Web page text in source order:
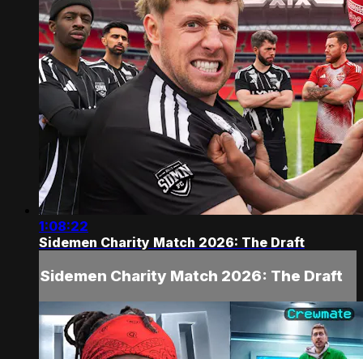
1:08:22
Sidemen Charity Match 2026: The Draft
Sidemen Charity Match 2026: The Draft